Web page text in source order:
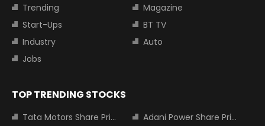
Trending
Magazine
Start-Ups
BT TV
Industry
Auto
Jobs
TOP TRENDING STOCKS
Tata Motors Share Price
Adani Power Share Price